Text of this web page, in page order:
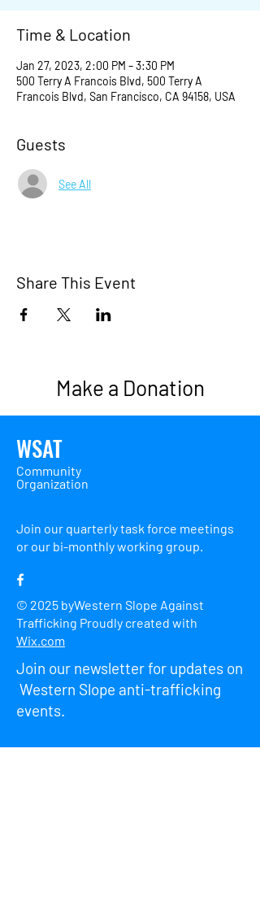
Time & Location
Jan 27, 2023, 2:00 PM – 3:30 PM
500 Terry A Francois Blvd, 500 Terry A
Francois Blvd, San Francisco, CA 94158, USA
Guests
See All
Share This Event
Make a Donation
WSAT
Community
Organization
Join our quarterly task force meetings
or our bi-monthly working group.
© 2025 byWestern Slope Against
Trafficking Proudly created with
Wix.com
Join our newsletter for updates on
Western Slope anti-trafficking
events.